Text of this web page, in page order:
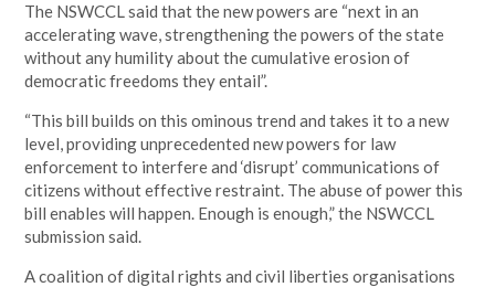
The NSWCCL said that the new powers are “next in an
accelerating wave, strengthening the powers of the state
without any humility about the cumulative erosion of
democratic freedoms they entail”.
“This bill builds on this ominous trend and takes it to a new
level, providing unprecedented new powers for law
enforcement to interfere and ‘disrupt’ communications of
citizens without effective restraint. The abuse of power this
bill enables will happen. Enough is enough,” the NSWCCL
submission said.
A coalition of digital rights and civil liberties organisations